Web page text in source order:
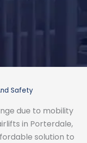
Safety
due to mobility
in Porterdale,
solution to